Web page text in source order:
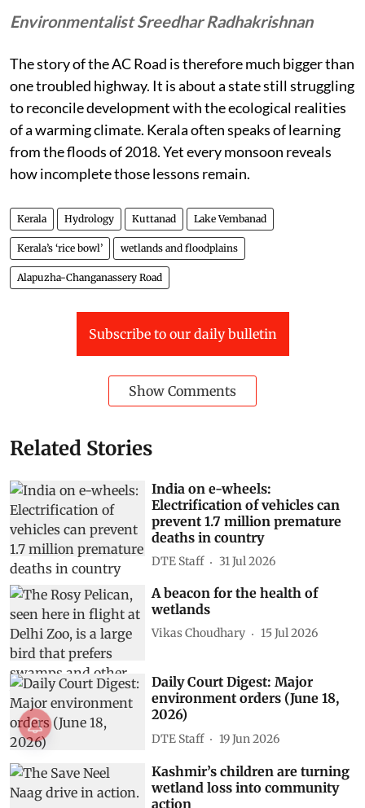
Environmentalist Sreedhar Radhakrishnan
The story of the AC Road is therefore much bigger than
one troubled highway. It is about a state still struggling
to reconcile development with the ecological realities
of a warming climate. Kerala often speaks of learning
from the floods of 2018. Yet every monsoon reveals
how incomplete those lessons remain.
Kerala Hydrology Kuttanad Lake Vembanad
Kerala’s ‘rice bowl’ wetlands and floodplains
Alapuzha-Changanassery Road
Subscribe to our daily bulletin
Show Comments
Related Stories
India on e-wheels:
Electrification of vehicles can
prevent 1.7 million premature
deaths in country
DTE Staff 31 Jul 2026
A beacon for the health of
wetlands
Vikas Choudhary 15 Jul 2026
Daily Court Digest: Major
environment orders (June 18,
2026)
DTE Staff 19 Jun 2026
Kashmir’s children are turning
wetland loss into community
action